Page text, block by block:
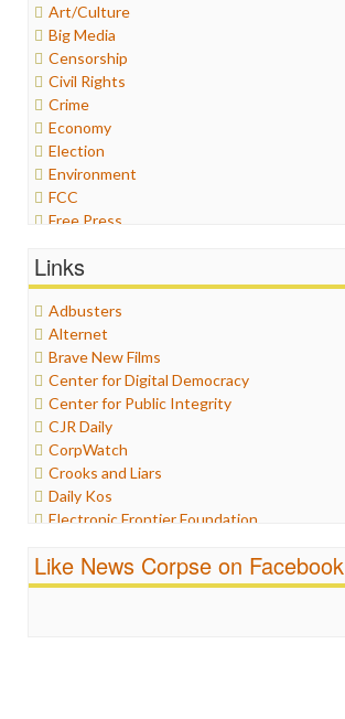
Art/Culture
Big Media
Censorship
Civil Rights
Crime
Economy
Election
Environment
FCC
Free Press
Graphix
Healthcare
Humor
Internet Freedom
Iran
Iraq
Justice
Labor
Media Bias
News
Politics
Propaganda
Ratings
Religion
Links
Adbusters
Alternet
Brave New Films
Center for Digital Democracy
Center for Public Integrity
CJR Daily
CorpWatch
Crooks and Liars
Daily Kos
Electronic Frontier Foundation
Fairness and Accuracy in Reporting
FreePress
Like News Corpse on Facebook